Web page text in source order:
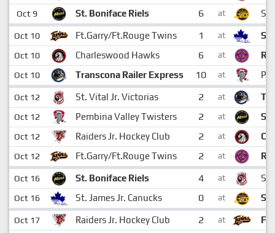
Oct 9 St. Boniface Riels 6 at
Oct 10 Ft.Garry/Ft.Rouge Twins 1 at St.
Oct 10 Charleswood Hawks 6 at
Oct 10 Transcona Railer Express 10 at
Oct 12 St. Vital Jr. Victorias 2 at
Oct 12 Pembina Valley Twisters 2 at St.
Oct 12 Raiders Jr. Hockey Club 2 at
Oct 12 Ft.Garry/Ft.Rouge Twins 2 at
Oct 16 St. Boniface Riels 4 at St.
Oct 16 St. James Jr. Canucks 0 at
Oct 17 Raiders Jr. Hockey Club 2 at